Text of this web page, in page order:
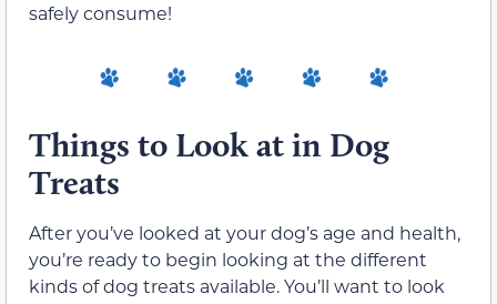
safely consume!
Things to Look at in Dog
Treats
After you’ve looked at your dog’s age and health,
you’re ready to begin looking at the different
kinds of dog treats available. You’ll want to look